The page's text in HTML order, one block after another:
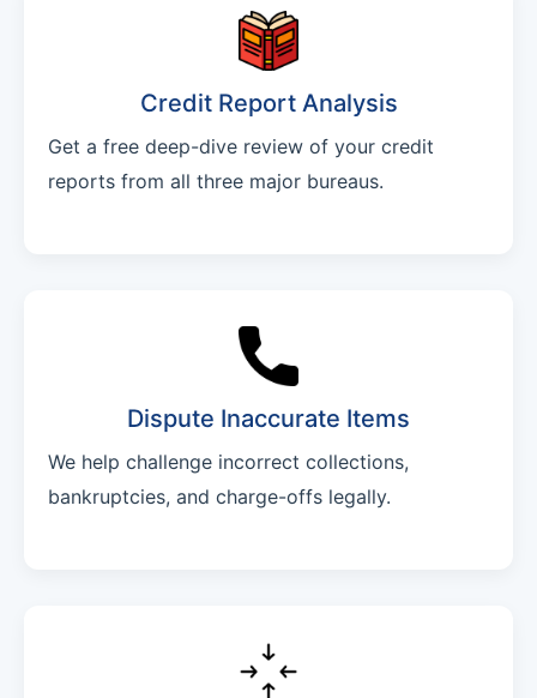
Credit Report Analysis
Get a free deep-dive review of your credit
reports from all three major bureaus.
Dispute Inaccurate Items
We help challenge incorrect collections,
bankruptcies, and charge-offs legally.